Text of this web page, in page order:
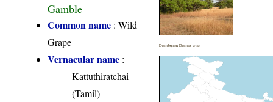
Gamble
Common name : Wild
Grape
Vernacular name :
Kattuthiratchai
(Tamil)
Distribution District wise